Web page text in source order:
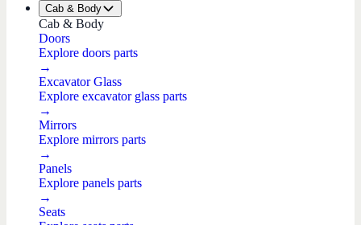
Cab & Body
Cab & Body
Doors
Explore doors parts
→
Excavator Glass
Explore excavator glass parts
→
Mirrors
Explore mirrors parts
→
Panels
Explore panels parts
→
Seats